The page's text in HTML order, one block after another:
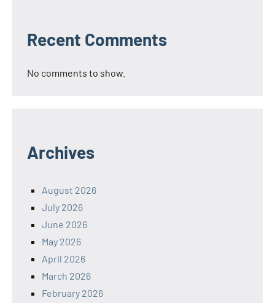
Recent Comments
No comments to show.
Archives
August 2026
July 2026
June 2026
May 2026
April 2026
March 2026
February 2026